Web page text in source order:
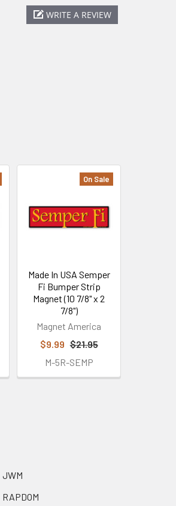
WRITE A REVIEW
On Sale
Made In USA Semper
Fi Bumper Strip
Magnet (10 7/8" x 2
7/8")
Magnet America
$9.99 $21.95
M-5R-SEMP
JWM
RAPDOM